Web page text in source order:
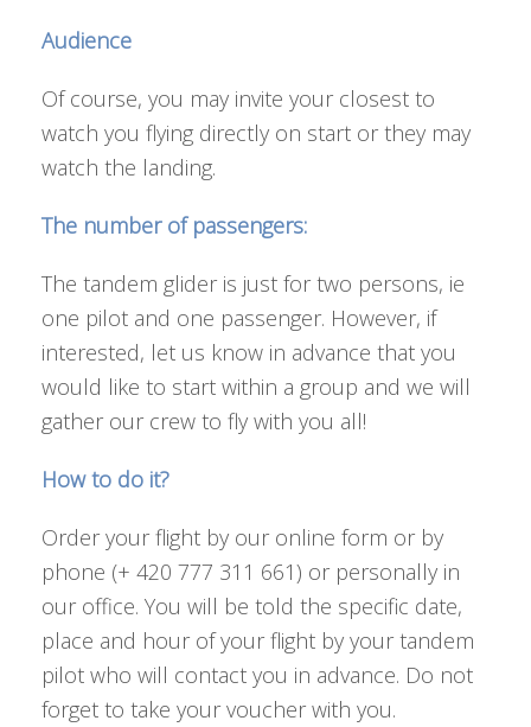
Audience
Of course, you may invite your closest to
watch you flying directly on start or they may
watch the landing.
The number of passengers:
The tandem glider is just for two persons, ie
one pilot and one passenger. However, if
interested, let us know in advance that you
would like to start within a group and we will
gather our crew to fly with you all!
How to do it?
Order your flight by our online form or by
phone (+ 420 777 311 661) or personally in
our office. You will be told the specific date,
place and hour of your flight by your tandem
pilot who will contact you in advance. Do not
forget to take your voucher with you.